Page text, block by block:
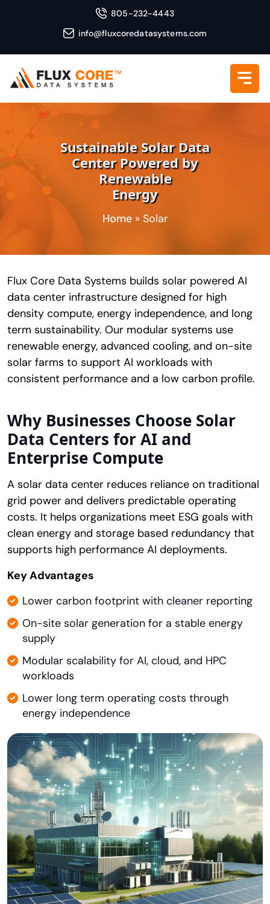
805-232-4443
info@fluxcoredatasystems.com
Sustainable Solar Data
Center Powered by
Renewable
Energy
Home» Solar
Flux Core Data Systems builds solar powered AI
data center infrastructure designed for high
density compute, energy independence, and long
term sustainability. Our modular systems use
renewable energy, advanced cooling, and on-site
solar farms to support AI workloads with
consistent performance and a low carbon profile.
Why Businesses Choose Solar
Data Centers for AI and
Enterprise Compute
A solar data center reduces reliance on traditional
grid power and delivers predictable operating
costs. It helps organizations meet ESG goals with
clean energy and storage based redundancy that
supports high performance AI deployments.
Key Advantages
Lower carbon footprint with cleaner reporting
On-site solar generation for a stable energy
supply
Modular scalability for AI, cloud, and HPC
workloads
Lower long term operating costs through
energy independence